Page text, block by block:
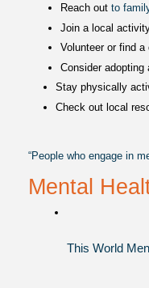
Reach out to
Join a local
Volunteer or find
Consider adopting
Stay physically
Check out local
“People who engage in
Mental
This World